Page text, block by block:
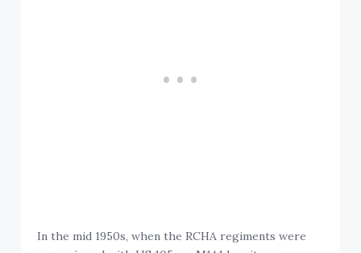
In the mid 1950s, when the RCHA regiments were